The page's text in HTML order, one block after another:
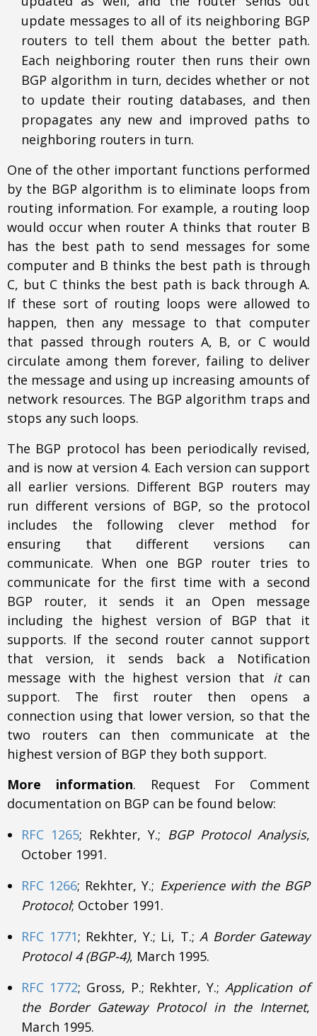
update messages to all of its neighboring BGP
routers to tell them about the better path.
Each neighboring router then runs their own
BGP algorithm in turn, decides whether or not
to update their routing databases, and then
propagates any new and improved paths to
neighboring routers in turn.
One of the other important functions performed
by the BGP algorithm is to eliminate loops from
routing information. For example, a routing loop
would occur when router A thinks that router B
has the best path to send messages for some
computer and B thinks the best path is through
C, but C thinks the best path is back through A.
If these sort of routing loops were allowed to
happen, then any message to that computer
that passed through routers A, B, or C would
circulate among them forever, failing to deliver
the message and using up increasing amounts of
network resources. The BGP algorithm traps and
stops any such loops.
The BGP protocol has been periodically revised,
and is now at version 4. Each version can support
all earlier versions. Different BGP routers may
run different versions of BGP, so the protocol
includes the following clever method for
ensuring that different versions can
communicate. When one BGP router tries to
communicate for the first time with a second
BGP router, it sends it an Open message
including the highest version of BGP that it
supports. If the second router cannot support
that version, it sends back a Notification
message with the highest version that itcan
support. The first router then opens a
connection using that lower version, so that the
two routers can then communicate at the
highest version of BGP they both support.
More information. Request For Comment
documentation on BGP can be found below:
RFC 1265; Rekhter, Y.; BGP Protocol Analysis,
October 1991.
RFC 1266; Rekhter, Y.; Experience with the BGP
Protocol; October 1991.
RFC 1771; Rekhter, Y.; Li, T.; A Border Gateway
Protocol 4 (BGP-4), March 1995.
RFC 1772; Gross, P.; Rekhter, Y.;Application of
the Border Gateway Protocol in the Internet,
March 1995.